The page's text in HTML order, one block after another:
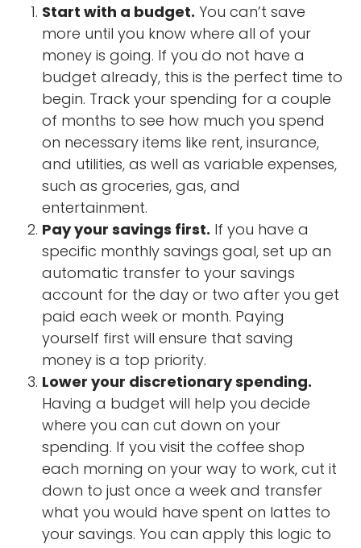
Start with a budget. You can’t save
more until you know where all of your
money is going. If you do not have a
budget already, this is the perfect time to
begin. Track your spending for a couple
of months to see how much you spend
on necessary items like rent, insurance,
and utilities, as well as variable expenses,
such as groceries, gas, and
entertainment.
Pay your savings first. If you have a
specific monthly savings goal, set up an
automatic transfer to your savings
account for the day or two after you get
paid each week or month. Paying
yourself first will ensure that saving
money is a top priority.
Lower your discretionary spending.
Having a budget will help you decide
where you can cut down on your
spending. If you visit the coffee shop
each morning on your way to work, cut it
down to just once a week and transfer
what you would have spent on lattes to
your savings. You can apply this logic to